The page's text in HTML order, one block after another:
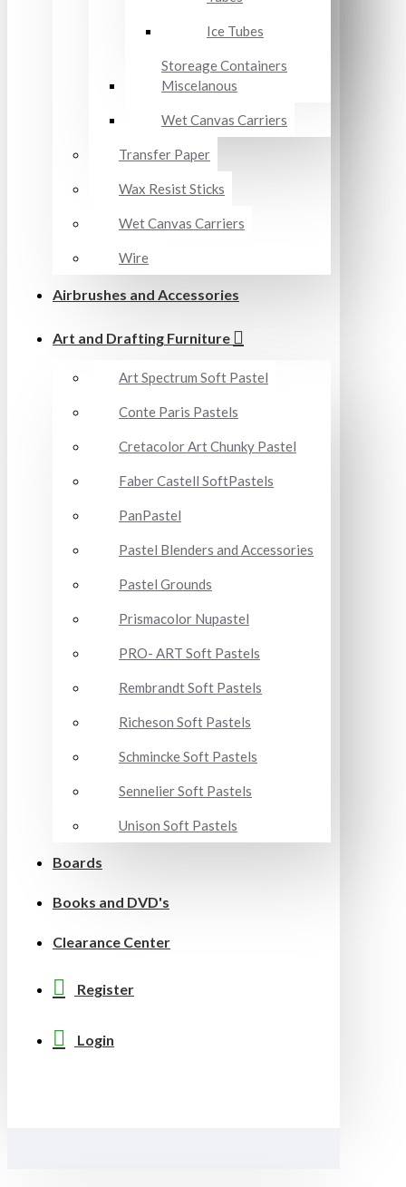
Ice Tubes
Storeage Containers
Miscelanous
Wet Canvas Carriers
Transfer Paper
Wax Resist Sticks
Wet Canvas Carriers
Wire
Airbrushes and Accessories
Art and Drafting Furniture
Art Spectrum Soft Pastel
Conte Paris Pastels
Cretacolor Art Chunky Pastel
Faber Castell SoftPastels
PanPastel
Pastel Blenders and Accessories
Pastel Grounds
Prismacolor Nupastel
PRO- ART Soft Pastels
Rembrandt Soft Pastels
Richeson Soft Pastels
Schmincke Soft Pastels
Sennelier Soft Pastels
Unison Soft Pastels
Boards
Books and DVD's
Clearance Center
Register
Login